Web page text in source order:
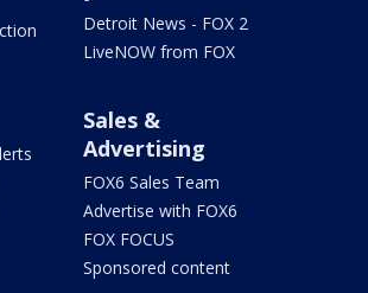
Detroit News - FOX 2
LiveNOW from FOX
Sales &
Advertising
FOX6 Sales Team
Advertise with FOX6
FOX FOCUS
Sponsored content